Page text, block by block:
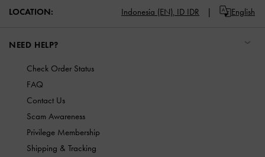
LOCATION: Indonesia (EN), ID IDR English
NEED HELP?
Check Order Status
FAQ
Contact Us
Scam Awareness
Privilege Membership
Shipping & Tracking